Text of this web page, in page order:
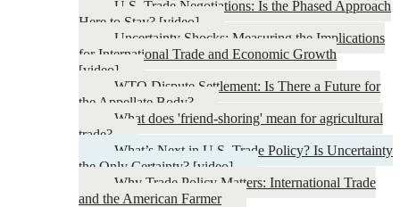
U.S. Trade Negotiations: Is the Phased Approach
Here to Stay? [video]
Uncertainty Shocks: Measuring the Implications
for International Trade and Economic Growth
[video]
WTO Dispute Settlement: Is There a Future for
the Appellate Body?
What does 'friend-shoring' mean for agricultural
trade?
What’s Next in U.S. Trade Policy? Is Uncertainty
the Only Certainty? [video]
Why Trade Policy Matters: International Trade
and the American Farmer